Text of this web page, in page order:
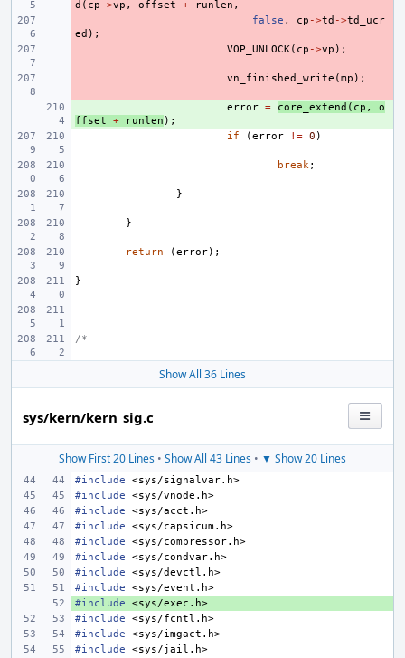
d ( cp ->vp , offset + runlen ,
false , cp ->td ->td_ucr
ed );
VOP_UNLOCK( cp ->vp );
vn_finished_write (mp );
error = core_extend ( cp ,
o
ffset
+ runlen );
if
(error != 0 )
break;
}
}
return (error);
}
/*
Show All 36 Lines
sys/kern/kern_sig.c
Show First 20 Lines • Show All 43 Lines • ▼ Show 20 Lines
#include
<sys/signalvar.h>
#include
<sys/vnode.h>
#include
<sys/acct.h>
#include
<sys/capsicum.h>
#include
<sys/compressor.h>
#include
<sys/condvar.h>
#include
<sys/devctl.h>
#include
<sys/event.h>
+
#include
<sys/exec.h>
#include
<sys/fcntl.h>
#include
<sys/imgact.h>
#include
<sys/jail.h>